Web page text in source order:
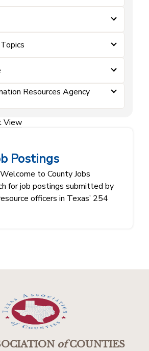
Resources Agency
View
Postings
Welcome to County Jobs
for job postings submitted by
officers in Texas’ 254
ofCOUNTIES